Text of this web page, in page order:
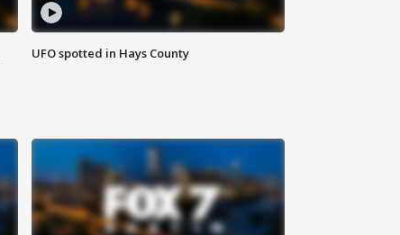
UFO spotted in Hays County